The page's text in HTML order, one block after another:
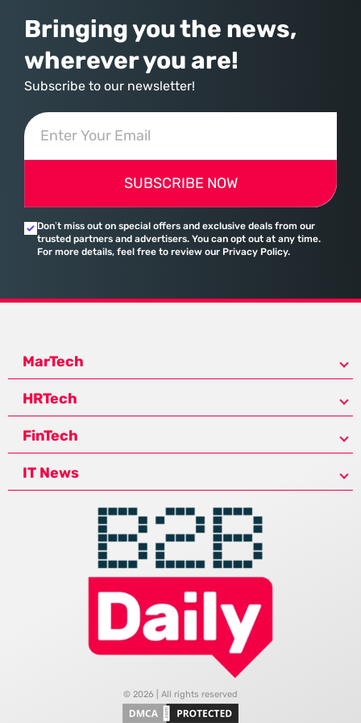
Bringing you the news,
wherever you are!
Subscribe to our newsletter!
SUBSCRIBE NOW
Don’t miss out on special offers and exclusive deals from our
trusted partners and advertisers. You can opt out at any time.
For more details, feel free to review our Privacy Policy.
MarTech
HRTech
FinTech
IT News
© 2026 | All rights reserved